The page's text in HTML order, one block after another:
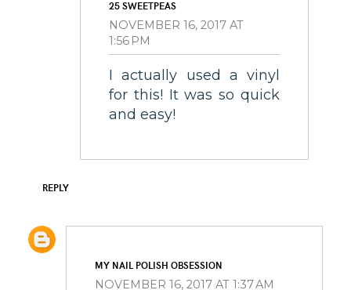
25 SWEETPEAS
NOVEMBER 16, 2017 AT
1:56 PM
I actually used a vinyl
for this! It was so quick
and easy!
REPLY
MY NAIL POLISH OBSESSION
NOVEMBER 16, 2017 AT 1:37 AM